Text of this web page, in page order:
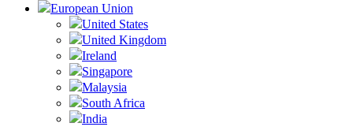
European Union
United States
United Kingdom
Ireland
Singapore
Malaysia
South Africa
India